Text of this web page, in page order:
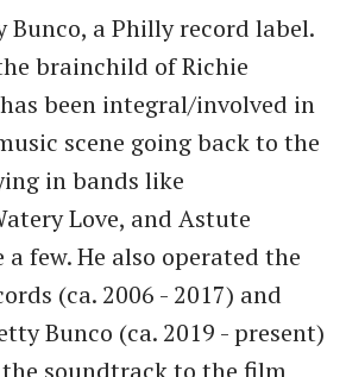
Bunco, a Philly record label.
brainchild of Richie
been integral/involved in
scene going back to the
in bands like
Love, and Astute
few. He also operated the
(ca. 2006 - 2017) and
Bunco (ca. 2019 - present)
soundtrack to the film